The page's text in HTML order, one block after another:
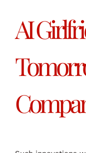
AI